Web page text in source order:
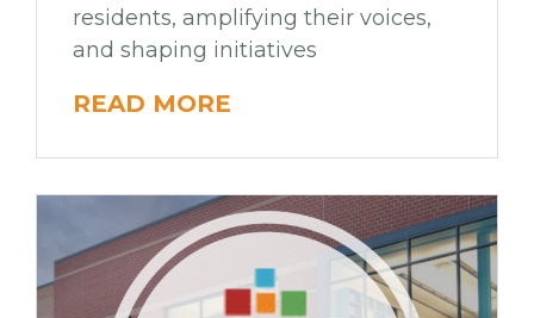
residents, amplifying their voices,
and shaping initiatives
READ MORE